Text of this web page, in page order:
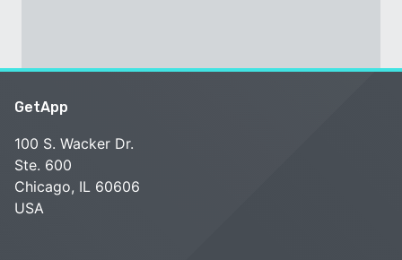
GetApp
100 S. Wacker Dr.
Ste. 600
Chicago, IL 60606
USA